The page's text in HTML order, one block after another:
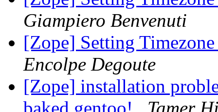
Giampiero Benvenuti
[Zope] Setting
Encolpe Degoute
[Zope] installation